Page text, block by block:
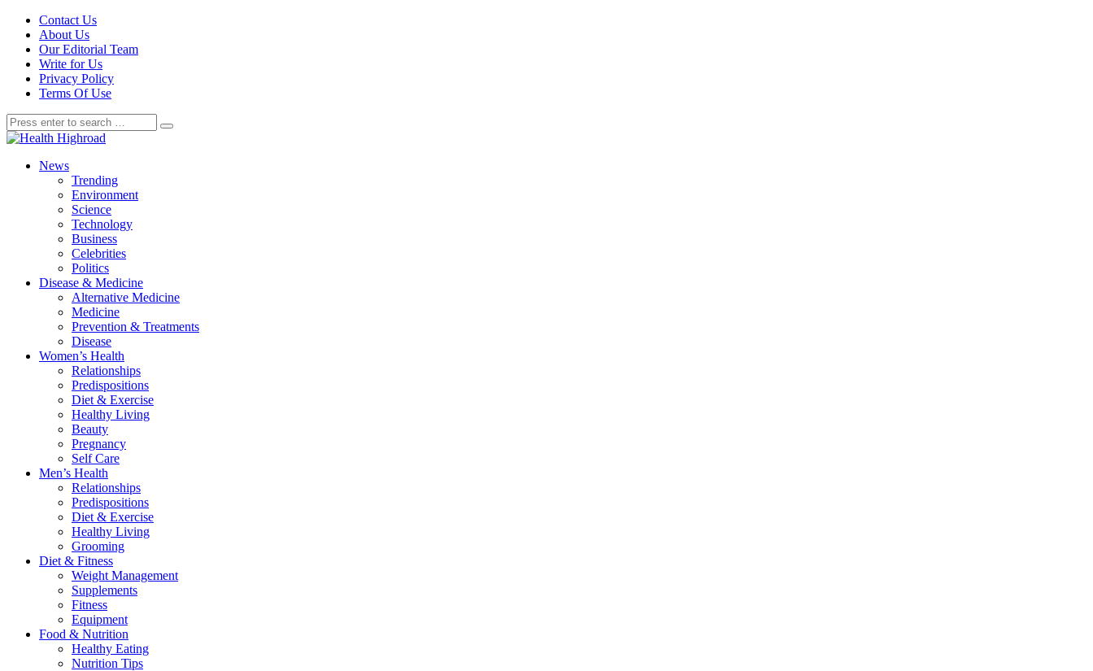
Contact Us
About Us
Our Editorial Team
Write for Us
Privacy Policy
Terms Of Use
News
Trending
Environment
Science
Technology
Business
Celebrities
Politics
Disease & Medicine
Alternative Medicine
Medicine
Prevention & Treatments
Disease
Women’s Health
Relationships
Predispositions
Diet & Exercise
Healthy Living
Beauty
Pregnancy
Self Care
Men’s Health
Relationships
Predispositions
Diet & Exercise
Healthy Living
Grooming
Diet & Fitness
Weight Management
Supplements
Fitness
Equipment
Food & Nutrition
Healthy Eating
Nutrition Tips